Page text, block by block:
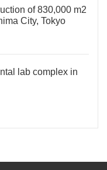
of 830,000 m2
City, Tokyo
lab complex in